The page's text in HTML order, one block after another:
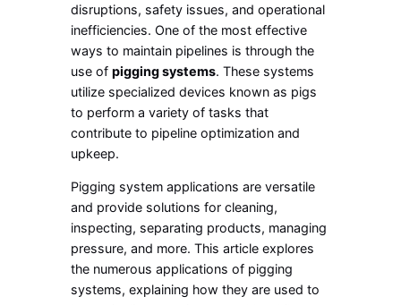
disruptions, safety issues, and operational
inefficiencies. One of the most effective
ways to maintain pipelines is through the
use ofpigging systems. These systems
utilize specialized devices known as pigs
to perform a variety of tasks that
contribute to pipeline optimization and
upkeep.
Pigging system applications are versatile
and provide solutions for cleaning,
inspecting, separating products, managing
pressure, and more. This article explores
the numerous applications of pigging
systems, explaining how they are used to